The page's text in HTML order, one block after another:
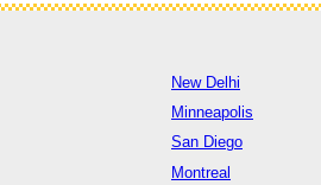
New Delhi
Minneapolis
San Diego
Montreal